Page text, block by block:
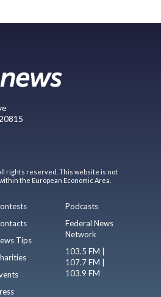
rights reserved. This website is not
the European Economic Area.
Tips
Podcasts
Federal News
Network
103.5 FM |
107.7 FM |
103.9 FM